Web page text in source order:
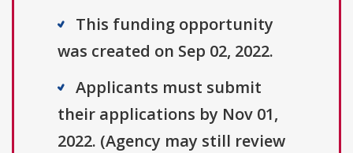
This funding opportunity
was created on Sep 02, 2022.
Applicants must submit
their applications by Nov 01,
2022. (Agency may still review